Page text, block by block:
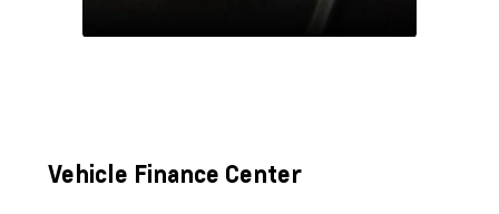
Vehicle Finance Center